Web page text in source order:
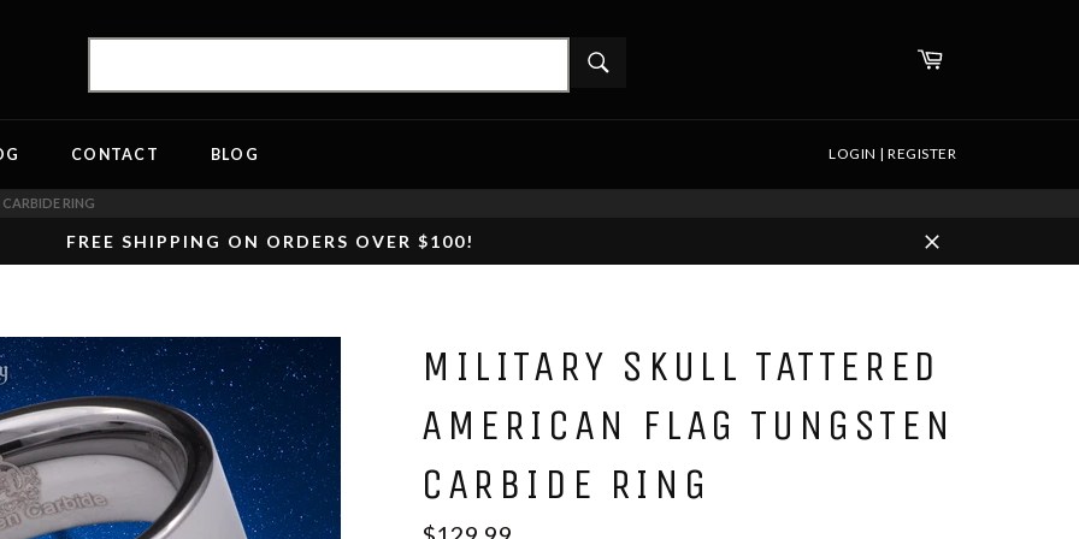
WHAT
ARE
FOR?
Cart
CONTACT BLOG LOGIN | REGISTER
RING
FREE SHIPPING ON ORDERS OVER $100!
Close
MILITARY SKULL TATTERED
AMERICAN FLAG TUNGSTEN
CARBIDE RING